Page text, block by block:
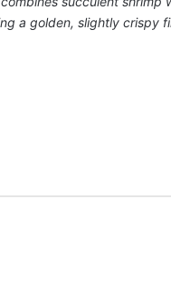
a golden, slightly crispy